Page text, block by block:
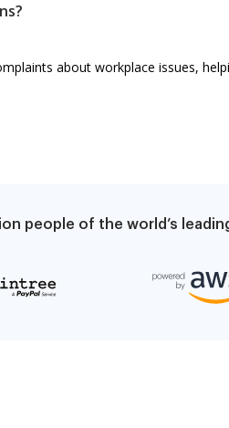
about workplace issues,
people of the world’s